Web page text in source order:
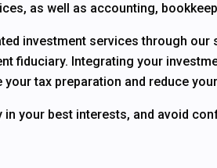
as well as accounting,
investment services through our
fiduciary. Integrating your
your tax preparation and reduce
in your best interests, and avoid